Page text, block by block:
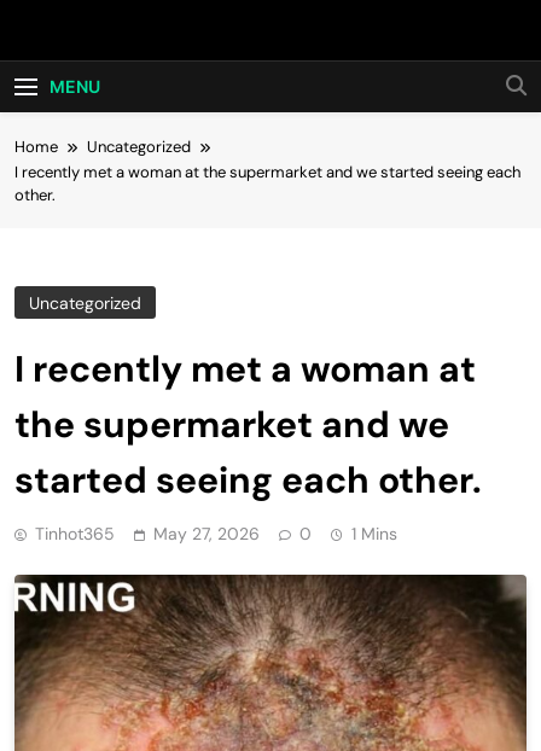
Hot24h
MENU
Home
Uncategorized
I recently met a woman at the supermarket and we started seeing each
other.
Uncategorized
I recently met a woman at
the supermarket and we
started seeing each other.
Tinhot365 May 27, 2026 0 1 Mins